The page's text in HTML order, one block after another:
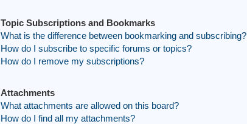
Topic Subscriptions and Bookmarks
What is the difference between bookmarking and subscribing?
How do I subscribe to specific forums or topics?
How do I remove my subscriptions?
Attachments
What attachments are allowed on this board?
How do I find all my attachments?